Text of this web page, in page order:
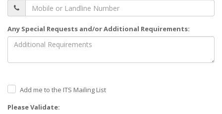
Any Special Requests and/or Additional Requirements:
Add me to the ITS Mailing List
Please Validate: